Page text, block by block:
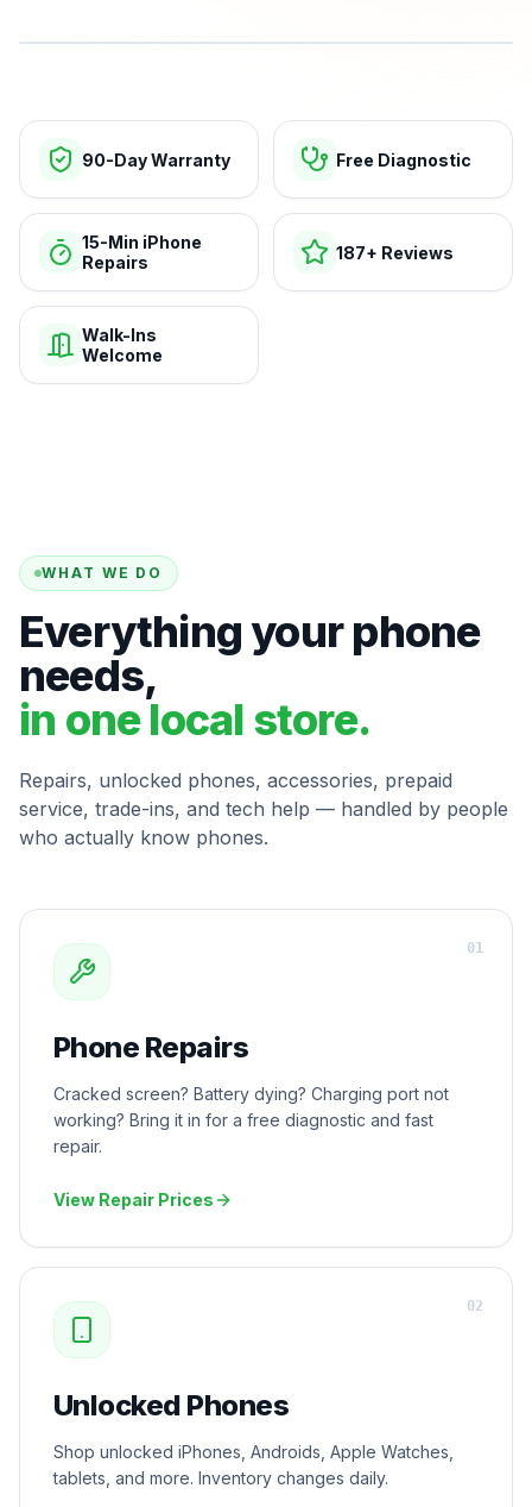
90-Day Warranty Free Diagnostic
15-Min iPhone
Repairs
187+ Reviews
Walk-Ins
Welcome
WHAT WE DO
Everything your phone
needs,
in one local store.
Repairs, unlocked phones, accessories, prepaid
service, trade-ins, and tech help — handled by people
who actually know phones.
Phone Repairs
Cracked screen? Battery dying? Charging port not
working? Bring it in for a free diagnostic and fast
repair.
View Repair Prices
01
Unlocked Phones
Shop unlocked iPhones, Androids, Apple Watches,
tablets, and more. Inventory changes daily.
02